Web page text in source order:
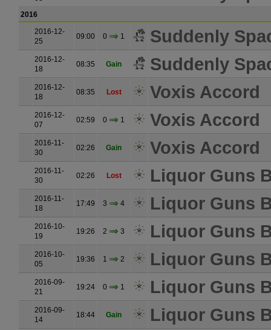
2016
2016-12-
25
09:00 0 1 Suddenly
2016-12-
18
08:35 Gain Suddenly
2016-12-
18
08:35 Lost Voxis Accord
2016-12-
07
02:59 0 1 Voxis Accord
2016-11-
30
02:26 Gain Voxis Accord
2016-11-
30
02:26 Lost Liquor Guns
2016-11-
18
17:49 3 4 Liquor Guns
2016-10-
19
19:26 2 3 Liquor Guns
2016-10-
05
19:36 1 2 Liquor Guns
2016-09-
21
19:24 0 1 Liquor Guns
2016-09-
14
18:44 Gain Liquor Guns